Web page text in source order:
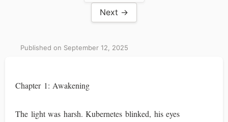
Next →
Published on September 12, 2025
Chapter 1: Awakening
The light was harsh. Kubernetes blinked, his eyes